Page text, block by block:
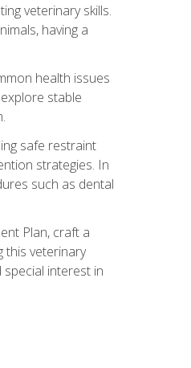
veterinary skills.
having a
health issues
stable
safe restraint
strategies. In
such as dental
Plan, craft a
this veterinary
interest in